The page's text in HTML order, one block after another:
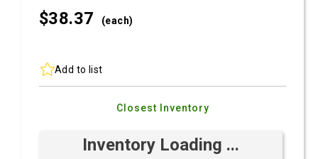
$38.37 (each)
Add to list
Closest Inventory
Inventory Loading ...